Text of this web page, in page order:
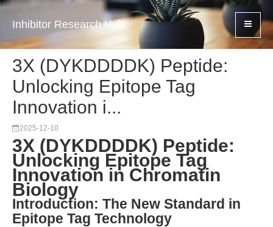
Inhibitor Research Hub
3X (DYKDDDDK) Peptide:
Unlocking Epitope Tag
Innovation i...
2025-12-10
3X (DYKDDDDK) Peptide:
Unlocking Epitope Tag
Innovation in Chromatin
Biology
Introduction: The New Standard in
Epitope Tag Technology